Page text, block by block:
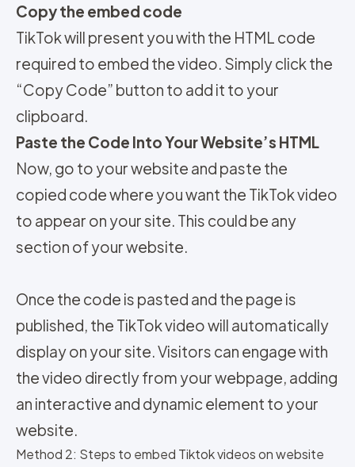
Copy the embed code
TikTok will present you with the HTML code
required to embed the video. Simply click the
“Copy Code” button to add it to your
clipboard.
Paste the Code Into Your Website’s HTML
Now, go to your website and paste the
copied code where you want the TikTok video
to appear on your site. This could be any
section of your website.
Once the code is pasted and the page is
published, the TikTok video will automatically
display on your site. Visitors can engage with
the video directly from your webpage, adding
an interactive and dynamic element to your
website.
Method 2: Steps to embed Tiktok videos on website